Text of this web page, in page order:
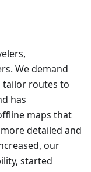
We demand
tailor routes to
has
maps that
detailed and
our
started